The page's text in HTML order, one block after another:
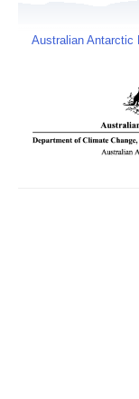
Australian Antarctic